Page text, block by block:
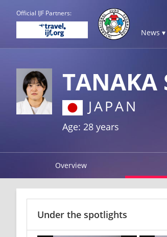
Official IJF Partners:
News ▾
TANAKA
JAPAN
Age: 28 years
Overview
Under the spotlights